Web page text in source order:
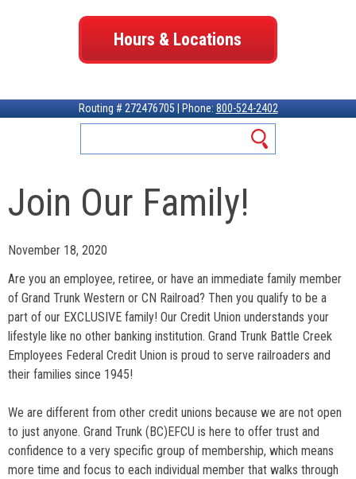
Hours & Locations
Routing # 272476705 | Phone: 800-524-2402
Join Our Family!
November 18, 2020
Are you an employee, retiree, or have an immediate family member
of Grand Trunk Western or CN Railroad? Then you qualify to be a
part of our EXCLUSIVE family! Our Credit Union understands your
lifestyle like no other banking institution. Grand Trunk Battle Creek
Employees Federal Credit Union is proud to serve railroaders and
their families since 1945!
We are different from other credit unions because we are not open
to just anyone. Grand Trunk (BC)EFCU is here to offer trust and
confidence to a very specific group of membership, which means
more time and focus to each individual member that walks through